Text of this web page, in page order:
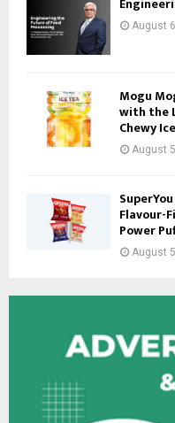
August
Mogu
with the
Chewy
August
Flavour-
Power
August